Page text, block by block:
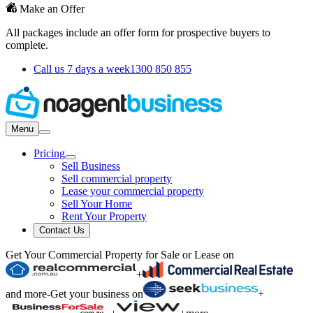
Make an Offer
All packages include an offer form for prospective buyers to
complete.
Call us 7 days a week1300 850 855
Menu
Pricing
Sell Business
Sell commercial property
Lease your commercial property
Sell Your Home
Rent Your Property
Contact Us
Get Your Commercial Property for Sale or Lease on
+
and more-Get your business on
+